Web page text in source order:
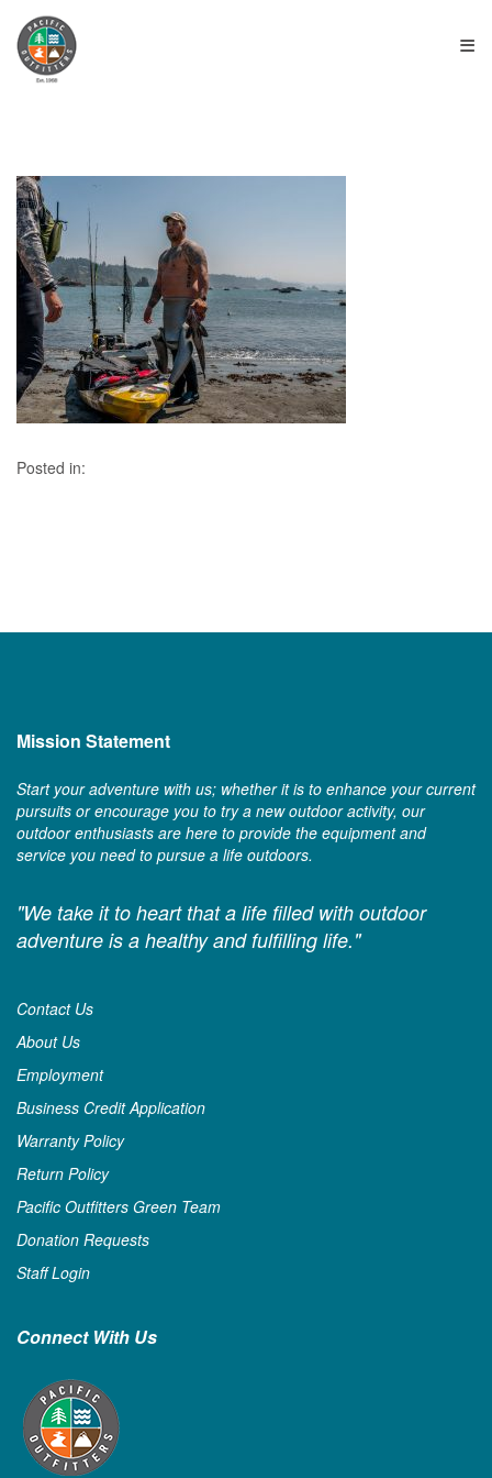
≡
Posted in:
Mission Statement
Start your adventure with us; whether it is to enhance your current
pursuits or encourage you to try a new outdoor activity, our
outdoor enthusiasts are here to provide the equipment and
service you need to pursue a life outdoors.
"We take it to heart that a life filled with outdoor
adventure is a healthy and fulfilling life."
Contact Us
About Us
Employment
Business Credit Application
Warranty Policy
Return Policy
Pacific Outfitters Green Team
Donation Requests
Staff Login
Connect With Us